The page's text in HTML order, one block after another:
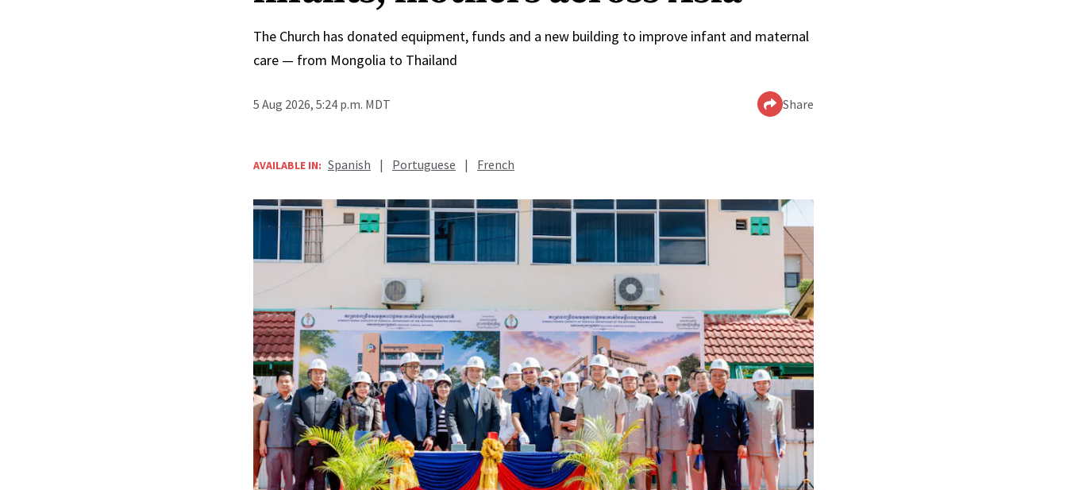
The Church has donated equipment, funds and a new building to improve infant and maternal
care — from Mongolia to Thailand
5 Aug 2026, 5:24 p.m. MDT Share
AVAILABLE IN: Spanish | Portuguese | French